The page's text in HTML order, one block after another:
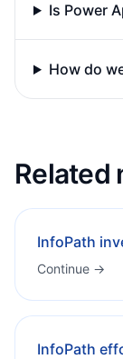
Is Power
How do
Related
InfoPath
Continue →
InfoPath